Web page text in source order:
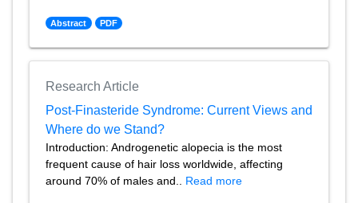
Abstract PDF
Research Article
Post-Finasteride Syndrome: Current Views and
Where do we Stand?
Introduction: Androgenetic alopecia is the most
frequent cause of hair loss worldwide, affecting
around 70% of males and.. Read more